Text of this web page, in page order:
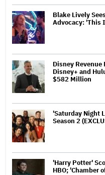
Blake Lively
Advocacy: 'This
Disney
Disney+ and
$582 Million
'Saturday Night
Season 2
'Harry Potter'
HBO; 'Chamber